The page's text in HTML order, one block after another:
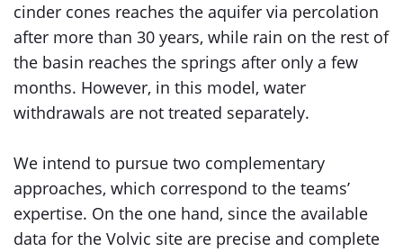
cinder cones reaches the aquifer via percolation
after more than 30 years, while rain on the rest of
the basin reaches the springs after only a few
months. However, in this model, water
withdrawals are not treated separately.
We intend to pursue two complementary
approaches, which correspond to the teams’
expertise. On the one hand, since the available
data for the Volvic site are precise and complete